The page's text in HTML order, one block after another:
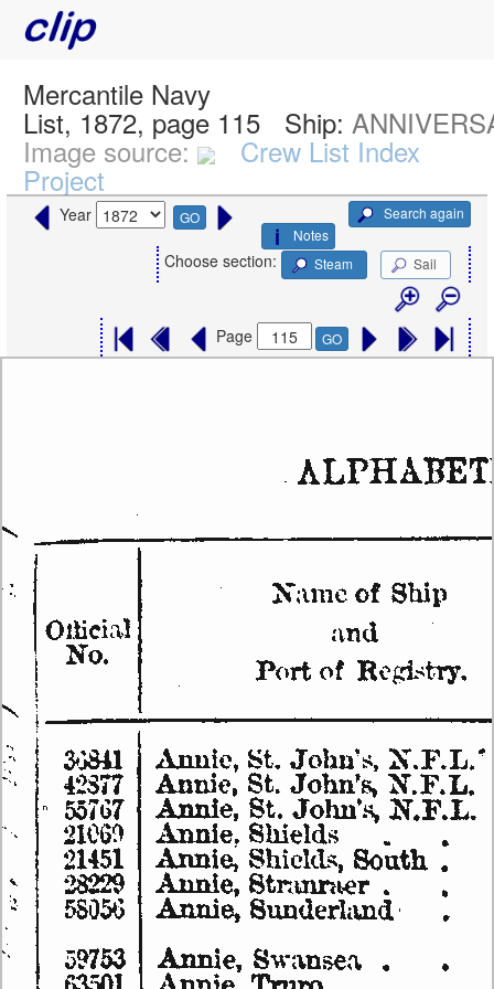
Mercantile Navy
List, 1872, page 115 Ship:
Image source: Crew List Index
Project
Year GO
Search again
Notes
Choose section: Steam Sail
Page GO